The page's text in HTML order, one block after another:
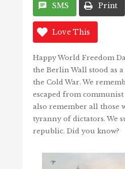
SMS Print
Love This
Happy World Freedom
the Berlin Wall stood as
the Cold War. We
escaped from communist
also remember all those
tyranny of dictators. We
republic. Did you know?